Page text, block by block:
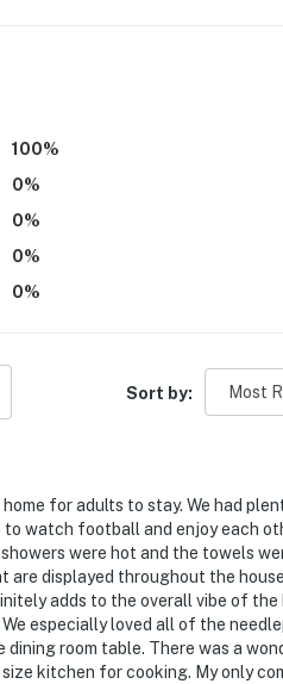
stairs are required to
in the adjacent unit, with
100%
0%
0%
0%
0%
Sort by:
for adults to stay. We had
watch football and enjoy each
were hot and the towels
displayed throughout the
adds to the overall vibe of the
especially loved all of the
dining room table. There was a
kitchen for cooking. My only